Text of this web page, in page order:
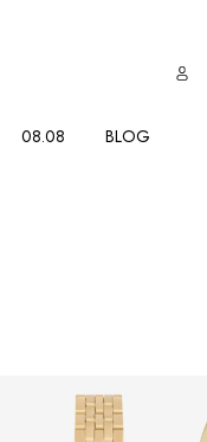
08.08 BLOG